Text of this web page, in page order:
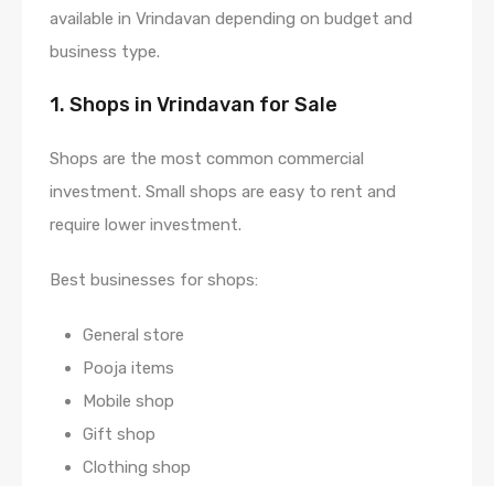
available in Vrindavan depending on budget and
business type.
1. Shops in Vrindavan for Sale
Shops are the most common commercial
investment. Small shops are easy to rent and
require lower investment.
Best businesses for shops:
General store
Pooja items
Mobile shop
Gift shop
Clothing shop